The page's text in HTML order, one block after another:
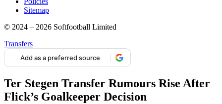
Sitemap
© 2024 – 2026 Softfootball Limited
Transfers
Add as a preferred source
Ter Stegen Transfer Rumours Rise After
Flick’s Goalkeeper Decision